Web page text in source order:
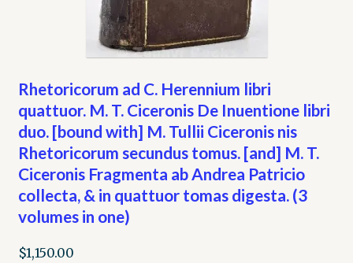
We Buy Books!
Rhetoricorum ad C. Herennium libri
quattuor. M. T. Ciceronis De Inuentione libri
duo. [bound with] M. Tullii Ciceronis nis
Rhetoricorum secundus tomus. [and] M. T.
Ciceronis Fragmenta ab Andrea Patricio
collecta, & in quattuor tomas digesta. (3
volumes in one)
$1,150.00